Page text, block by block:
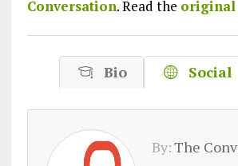
Conversation. Read the
Bio Social
By:The